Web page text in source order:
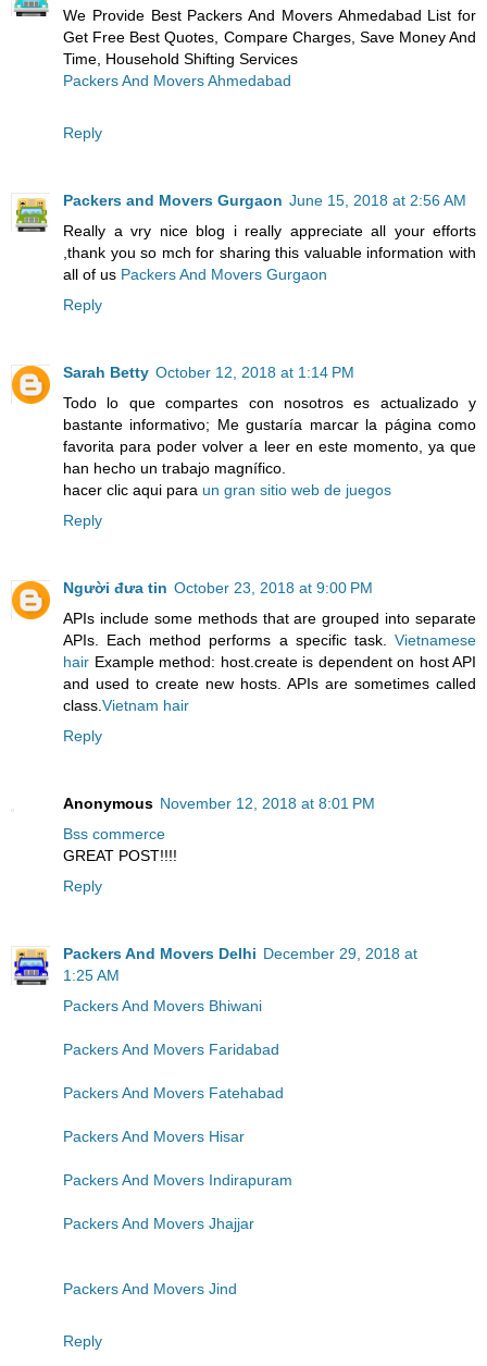
We Provide Best Packers And Movers Ahmedabad List for
Get Free Best Quotes, Compare Charges, Save Money And
Time, Household Shifting Services
Packers And Movers Ahmedabad
Reply
Packers and Movers Gurgaon June 15, 2018 at 2:56 AM
Really a vry nice blog i really appreciate all your efforts
,thank you so mch for sharing this valuable information with
all of us Packers And Movers Gurgaon
Reply
Sarah Betty October 12, 2018 at 1:14 PM
Todo lo que compartes con nosotros es actualizado y
bastante informativo; Me gustaría marcar la página como
favorita para poder volver a leer en este momento, ya que
han hecho un trabajo magnífico.
hacer clic aqui para un gran sitio web de juegos
Reply
Người đưa tin October 23, 2018 at 9:00 PM
APIs include some methods that are grouped into separate
APIs. Each method performs a specific task. Vietnamese
hair Example method: host.create is dependent on host API
and used to create new hosts. APIs are sometimes called
class. Vietnam hair
Reply
Anonymous November 12, 2018 at 8:01 PM
Bss commerce
GREAT POST!!!!
Reply
Packers And Movers Delhi December 29, 2018 at
1:25 AM
Packers And Movers Bhiwani
Packers And Movers Faridabad
Packers And Movers Fatehabad
Packers And Movers Hisar
Packers And Movers Indirapuram
Packers And Movers Jhajjar
Packers And Movers Jind
Reply